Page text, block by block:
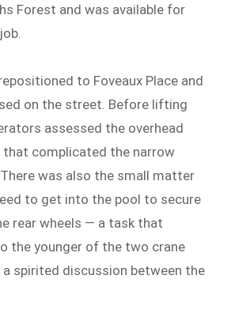
Forest and was available for
to Foveaux Place and
on the street. Before lifting
assessed the overhead
that complicated the narrow
was also the small matter
to get into the pool to secure
rear wheels — a task that
the younger of the two crane
spirited discussion between the